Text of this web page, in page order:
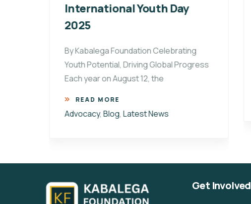
International Youth Day
2025
By Kabalega Foundation Celebrating
Youth Potential, Driving Global Progress
Each year on August 12, the
READ MORE
Advocacy,Blog,Latest News
Get Involved